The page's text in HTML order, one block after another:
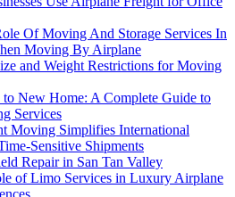
Of Moving And Storage Services In
Moving By Airplane
and Weight Restrictions for Moving
New Home: A Complete Guide to
Services
Moving Simplifies International
Sensitive Shipments
Repair in San Tan Valley
of Limo Services in Luxury Airplane